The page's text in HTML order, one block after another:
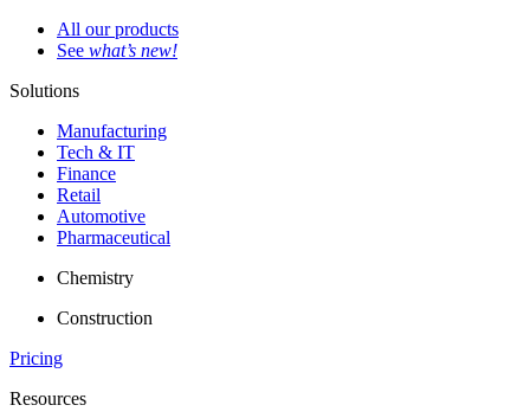
All our products
See what’s new!
Solutions
Manufacturing
Tech & IT
Finance
Retail
Automotive
Pharmaceutical
Chemistry
Construction
Pricing
Resources